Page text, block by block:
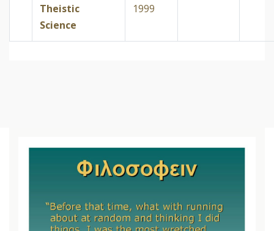
Theistic
Science
1999